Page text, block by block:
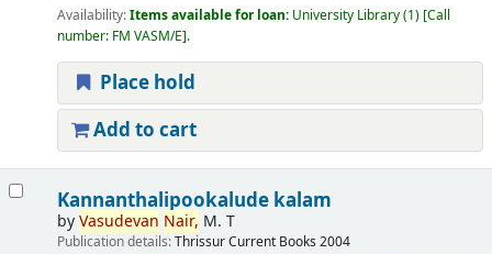
Availability:Items available for loan: University Library(1) Call
number: FM VASM/E .
Place hold
Add to cart
Kannanthalipookalude kalam
byVasudevan Nair, M. T
Publication details:ThrissurCurrent Books 2004